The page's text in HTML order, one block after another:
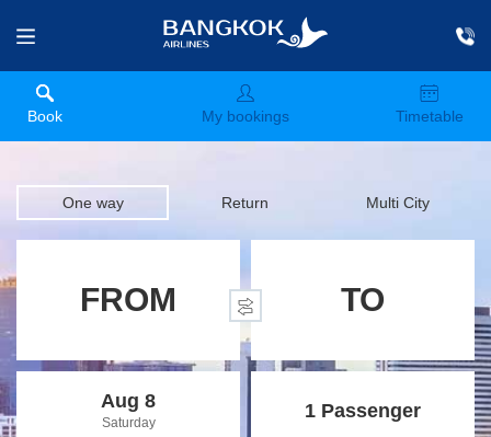
Book My bookings Timetable
One way Return Multi City
FROM TO
Aug 8
Saturday
1 Passenger